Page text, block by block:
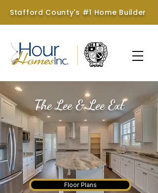
Stafford County's #1 Home Builder
The Lee & Lee Ext
Hour Homes & Brookstone
Homes
Floor Plans